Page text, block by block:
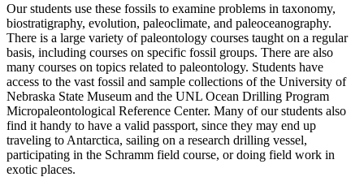
Our students use these fossils to examine problems in taxonomy,
biostratigraphy, evolution, paleoclimate, and paleoceanography.
There is a large variety of paleontology courses taught on a regular
basis, including courses on specific fossil groups. There are also
many courses on topics related to paleontology. Students have
access to the vast fossil and sample collections of the University of
Nebraska State Museum and the UNL Ocean Drilling Program
Micropaleontological Reference Center. Many of our students also
find it handy to have a valid passport, since they may end up
traveling to Antarctica, sailing on a research drilling vessel,
participating in the Schramm field course, or doing field work in
exotic places.